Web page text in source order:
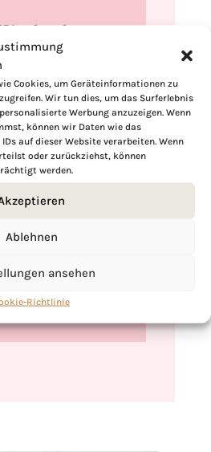
Cookies, um Geräteinformationen zu
Wir tun dies, um das Surferlebnis
Werbung anzuzeigen. Wenn
können wir Daten wie das
auf dieser Website verarbeiten. Wenn
oder zurückziehst, können
werden.
Ablehnen
ansehen
Richtlinie
when it comes to
I share is a love letter to
glad you’re here. Make
and stay a while.